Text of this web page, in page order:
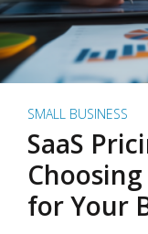
SMALL BUSINESS
SaaS
for Your